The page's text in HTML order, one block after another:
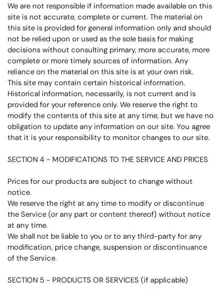
We are not responsible if information made available on this
site is not accurate, complete or current. The material on
this site is provided for general information only and should
not be relied upon or used as the sole basis for making
decisions without consulting primary, more accurate, more
complete or more timely sources of information. Any
reliance on the material on this site is at your own risk.
This site may contain certain historical information.
Historical information, necessarily, is not current and is
provided for your reference only. We reserve the right to
modify the contents of this site at any time, but we have no
obligation to update any information on our site. You agree
that it is your responsibility to monitor changes to our site.
SECTION 4 - MODIFICATIONS TO THE SERVICE AND PRICES
Prices for our products are subject to change without
notice.
We reserve the right at any time to modify or discontinue
the Service (or any part or content thereof) without notice
at any time.
We shall not be liable to you or to any third-party for any
modification, price change, suspension or discontinuance
of the Service.
SECTION 5 - PRODUCTS OR SERVICES (if applicable)